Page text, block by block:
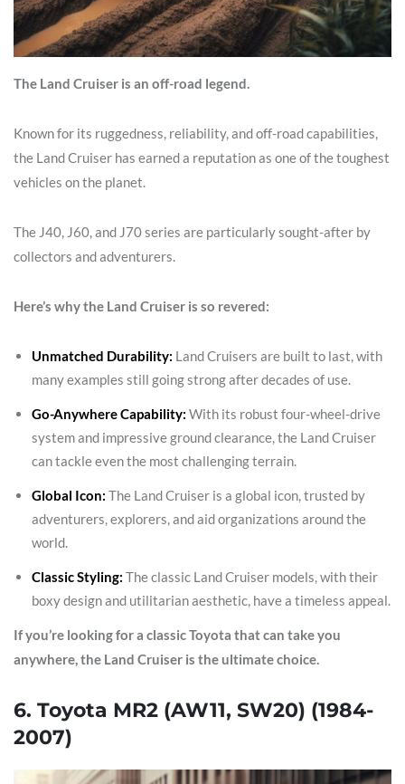
The Land Cruiser is an off-road legend.
Known for its ruggedness, reliability, and off-road capabilities,
the Land Cruiser has earned a reputation as one of the toughest
vehicles on the planet.
The J40, J60, and J70 series are particularly sought-after by
collectors and adventurers.
Here’s why the Land Cruiser is so revered:
Unmatched Durability: Land Cruisers are built to last, with
many examples still going strong after decades of use.
Go-Anywhere Capability: With its robust four-wheel-drive
system and impressive ground clearance, the Land Cruiser
can tackle even the most challenging terrain.
Global Icon: The Land Cruiser is a global icon, trusted by
adventurers, explorers, and aid organizations around the
world.
Classic Styling: The classic Land Cruiser models, with their
boxy design and utilitarian aesthetic, have a timeless appeal.
If you’re looking for a classic Toyota that can take you
anywhere, the Land Cruiser is the ultimate choice.
6. Toyota MR2 (AW11, SW20) (1984-
2007)